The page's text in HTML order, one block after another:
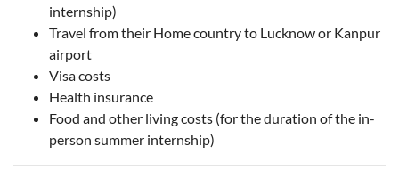
internship)
Travel from their Home country to Lucknow or Kanpur
airport
Visa costs
Health insurance
Food and other living costs (for the duration of the in-
person summer internship)